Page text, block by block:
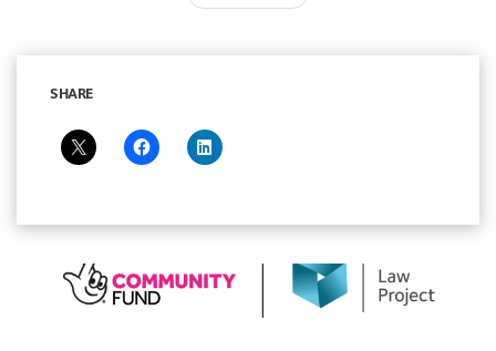
SHARE